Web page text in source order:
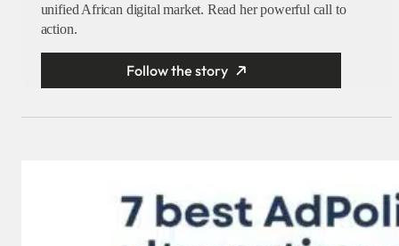
unified African digital market. Read her powerful call to
action.
Follow the story